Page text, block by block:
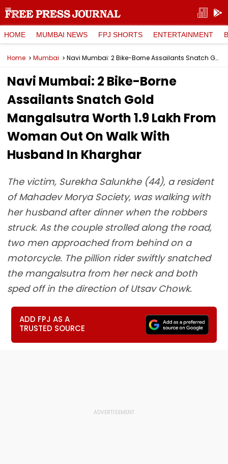
HOME MUMBAI NEWS FPJ SHORTS ENTERTAINMENT
Home Mumbai Navi Mumbai: 2 Bike-Borne Assailants Snatch Gold Mangalsutra Worth ₹1.9 Lakh From Woman Out On Walk With Husband In Kharghar
Navi Mumbai: 2 Bike-Borne
Assailants Snatch Gold
Mangalsutra Worth ₹1.9 Lakh From
Woman Out On Walk With
Husband In Kharghar
The victim, Surekha Salunkhe (44), a resident
of Mahadev Morya Society, was walking with
her husband after dinner when the robbers
struck. As the couple strolled along the road,
two men approached from behind on a
motorcycle. The pillion rider swiftly snatched
the mangalsutra from her neck and both
sped off in the direction of Utsav Chowk.
ADD FPJ AS A
TRUSTED SOURCE